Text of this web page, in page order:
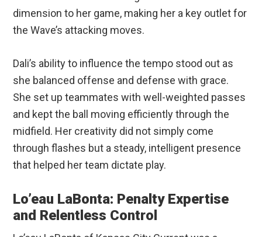
dimension to her game, making her a key outlet for
the Wave’s attacking moves.
Dali’s ability to influence the tempo stood out as
she balanced offense and defense with grace.
She set up teammates with well-weighted passes
and kept the ball moving efficiently through the
midfield. Her creativity did not simply come
through flashes but a steady, intelligent presence
that helped her team dictate play.
Lo’eau LaBonta: Penalty Expertise
and Relentless Control